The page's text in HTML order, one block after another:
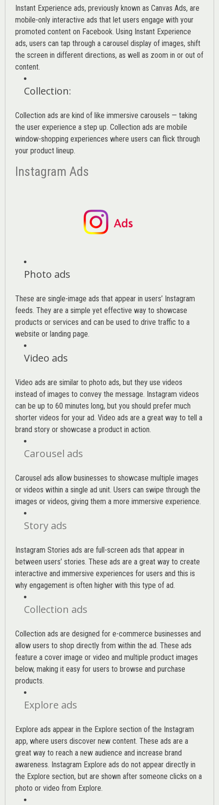
Instant Experience ads, previously known as Canvas Ads, are
mobile-only interactive ads that let users engage with your
promoted content on Facebook. Using Instant Experience
ads, users can tap through a carousel display of images, shift
the screen in different directions, as well as zoom in or out of
content.
Collection:
Collection ads are kind of like immersive carousels — taking
the user experience a step up. Collection ads are mobile
window-shopping experiences where users can flick through
your product lineup.
Instagram Ads
Photo ads
These are single-image ads that appear in users’ Instagram
feeds. They are a simple yet effective way to showcase
products or services and can be used to drive traffic to a
website or landing page.
Video ads
Video ads are similar to photo ads, but they use videos
instead of images to convey the message. Instagram videos
can be up to 60 minutes long, but you should prefer much
shorter videos for your ad. Video ads are a great way to tell a
brand story or showcase a product in action.
Carousel ads
Carousel ads allow businesses to showcase multiple images
or videos within a single ad unit. Users can swipe through the
images or videos, giving them a more immersive experience.
Story ads
Instagram Stories ads are full-screen ads that appear in
between users’ stories. These ads are a great way to create
interactive and immersive experiences for users and this is
why engagement is often higher with this type of ad.
Collection ads
Collection ads are designed for e-commerce businesses and
allow users to shop directly from within the ad. These ads
feature a cover image or video and multiple product images
below, making it easy for users to browse and purchase
products.
Explore ads
Explore ads appear in the Explore section of the Instagram
app, where users discover new content. These ads are a
great way to reach a new audience and increase brand
awareness. Instagram Explore ads do not appear directly in
the Explore section, but are shown after someone clicks on a
photo or video from Explore.